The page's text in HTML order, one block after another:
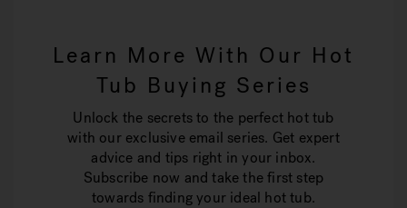
Learn More With Our Hot
Tub Buying Series
Unlock the secrets to the perfect hot tub
with our exclusive email series. Get expert
advice and tips right in your inbox.
Subscribe now and take the first step
towards finding your ideal hot tub.